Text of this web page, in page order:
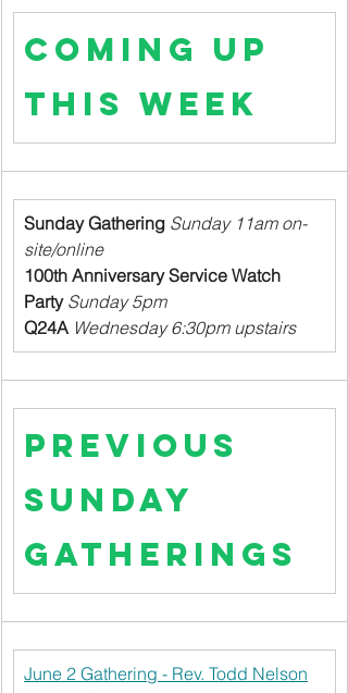
Coming up
this week
Sunday Gathering Sunday 11am on-
site/online
100th Anniversary Service Watch
Party Sunday 5pm
Q24A Wednesday 6:30pm upstairs
Previous
Sunday
Gatherings
June 2 Gathering - Rev. Todd Nelson